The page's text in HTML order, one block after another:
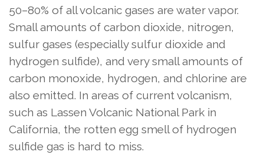
50–80% of all volcanic gases are water vapor.
Small amounts of carbon dioxide, nitrogen,
sulfur gases (especially sulfur dioxide and
hydrogen sulfide), and very small amounts of
carbon monoxide, hydrogen, and chlorine are
also emitted. In areas of current volcanism,
such as Lassen Volcanic National Park in
California, the rotten egg smell of hydrogen
sulfide gas is hard to miss.